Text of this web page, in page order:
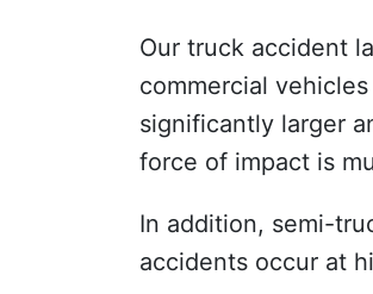
Our truck accident
commercial
significantly larger
force of impact is
In addition, semi-
accidents occur at